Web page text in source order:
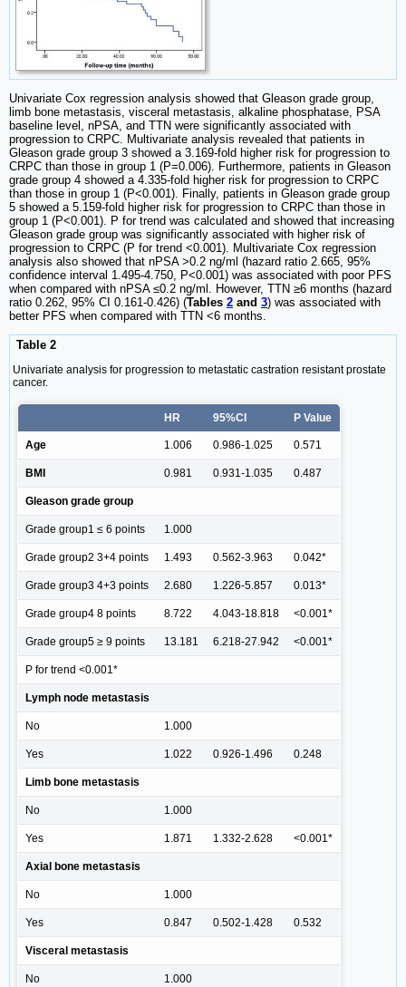
Univariate Cox regression analysis showed that Gleason grade group,
limb bone metastasis, visceral metastasis, alkaline phosphatase, PSA
baseline level, nPSA, and TTN were significantly associated with
progression to CRPC. Multivariate analysis revealed that patients in
Gleason grade group 3 showed a 3.169-fold higher risk for progression to
CRPC than those in group 1 (P=0.006). Furthermore, patients in Gleason
grade group 4 showed a 4.335-fold higher risk for progression to CRPC
than those in group 1 (P<0.001). Finally, patients in Gleason grade group
5 showed a 5.159-fold higher risk for progression to CRPC than those in
group 1 (P<0.001). P for trend was calculated and showed that increasing
Gleason grade group was significantly associated with higher risk of
progression to CRPC (P for trend <0.001). Multivariate Cox regression
analysis also showed that nPSA >0.2 ng/ml (hazard ratio 2.665, 95%
confidence interval 1.495-4.750, P<0.001) was associated with poor PFS
when compared with nPSA ≤0.2 ng/ml. However, TTN ≥6 months (hazard
ratio 0.262, 95% CI 0.161-0.426) (Tables 2 and 3) was associated with
better PFS when compared with TTN <6 months.
Table 2
Univariate analysis for progression to metastatic castration resistant prostate
cancer.
HR 95%CI P Value
Age 1.006 0.986-1.025 0.571
BMI 0.981 0.931-1.035 0.487
Gleason grade group
Grade group1 ≤ 6 points 1.000
Grade group2 3+4 points 1.493 0.562-3.963 0.042*
Grade group3 4+3 points 2.680 1.226-5.857 0.013*
Grade group4 8 points 8.722 4.043-18.818 <0.001*
Grade group5 ≥ 9 points 13.181 6.218-27.942 <0.001*
P for trend <0.001*
Lymph node metastasis
No 1.000
Yes 1.022 0.926-1.496 0.248
Limb bone metastasis
No 1.000
Yes 1.871 1.332-2.628 <0.001*
Axial bone metastasis
No 1.000
Yes 0.847 0.502-1.428 0.532
Visceral metastasis
No 1.000